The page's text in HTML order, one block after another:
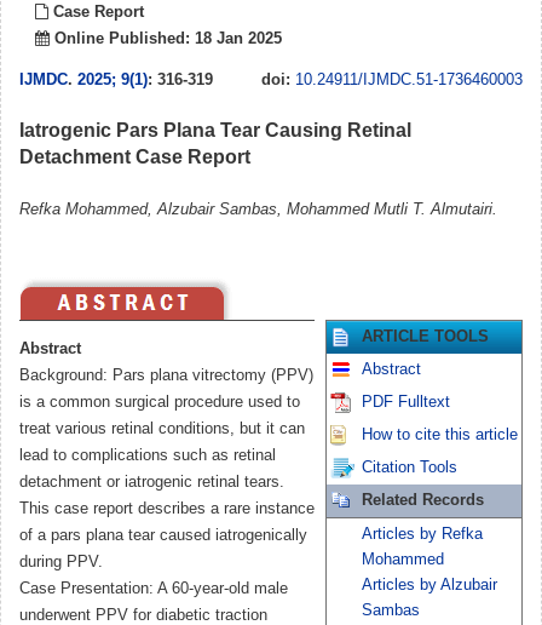
Case Report
Online Published: 18 Jan 2025
IJMDC. 2025; 9(1): 316-319 doi: 10.24911/IJMDC.51-1736460003
Iatrogenic Pars Plana Tear Causing Retinal
Detachment Case Report
Refka Mohammed, Alzubair Sambas, Mohammed Mutli T. Almutairi.
Abstract
Background: Pars plana vitrectomy (PPV)
is a common surgical procedure used to
treat various retinal conditions, but it can
lead to complications such as retinal
detachment or iatrogenic retinal tears.
This case report describes a rare instance
of a pars plana tear caused iatrogenically
during PPV.
Case Presentation: A 60-year-old male
underwent PPV for diabetic traction
ARTICLE TOOLS
Abstract
PDF Fulltext
How to cite this article
Citation Tools
Related Records
Articles by Refka
Mohammed
Articles by Alzubair
Sambas